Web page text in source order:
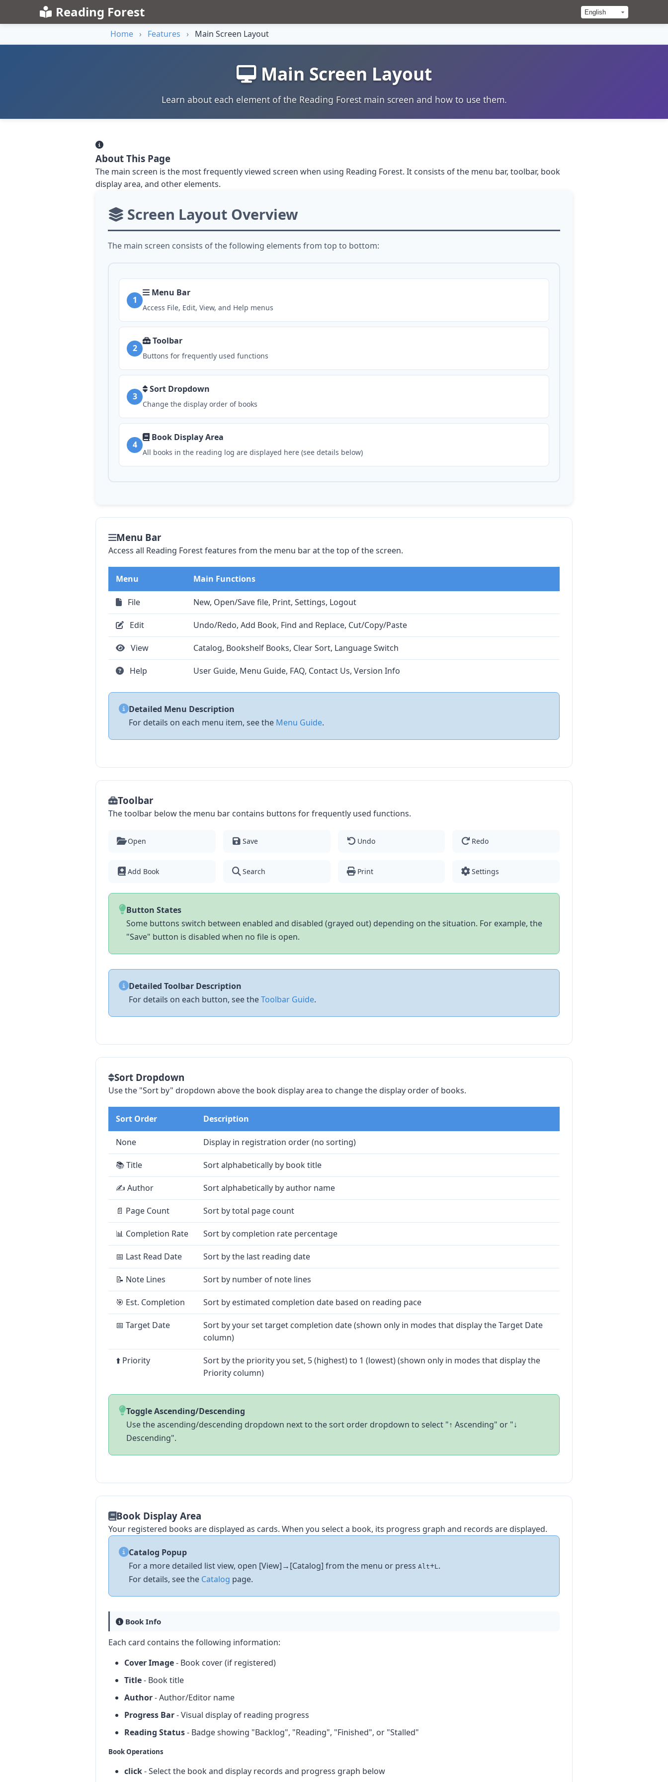
Reading Forest
Home › Features › Main Screen Layout
Main Screen Layout
Learn about each element of the Reading Forest main screen and how to use them.
About This Page
The main screen is the most frequently viewed screen when using Reading Forest. It consists of the menu bar, toolbar, book
display area, and other elements.
Screen Layout Overview
The main screen consists of the following elements from top to bottom:
1
Menu Bar
Access File, Edit, View, and Help menus
2
Toolbar
Buttons for frequently used functions
3
Sort Dropdown
Change the display order of books
4
Book Display Area
All books in the reading log are displayed here (see details below)
Menu Bar
Access all Reading Forest features from the menu bar at the top of the screen.
Menu Main Functions
File New, Open/Save file, Print, Settings, Logout
Edit Undo/Redo, Add Book, Find and Replace, Cut/Copy/Paste
View Catalog, Bookshelf Books, Clear Sort, Language Switch
Help User Guide, Menu Guide, FAQ, Contact Us, Version Info
Detailed Menu Description
For details on each menu item, see the Menu Guide.
Toolbar
The toolbar below the menu bar contains buttons for frequently used functions.
Open Save Undo Redo
Add Book Search Print Settings
Button States
Some buttons switch between enabled and disabled (grayed out) depending on the situation. For example, the
"Save" button is disabled when no file is open.
Detailed Toolbar Description
For details on each button, see theToolbar Guide.
Sort Dropdown
Use the "Sort by" dropdown above the book display area to change the display order of books.
Sort Order Description
None Display in registration order (no sorting)
📚 Title Sort alphabetically by book title
✍️ Author Sort alphabetically by author name
📄 Page Count Sort by total page count
📊 Completion Rate Sort by completion rate percentage
📅 Last Read Date Sort by the last reading date
📝 Note Lines Sort by number of note lines
🎯 Est. Completion Sort by estimated completion date based on reading pace
📅 Target Date
Sort by your set target completion date (shown only in modes that display the Target Date
column)
⬆️ Priority
Sort by the priority you set, 5 (highest) to 1 (lowest) (shown only in modes that display the
Priority column)
Toggle Ascending/Descending
Use the ascending/descending dropdown next to the sort order dropdown to select "↑ Ascending" or "↓
Descending".
Book Display Area
Your registered books are displayed as cards. When you select a book, its progress graph and records are displayed.
Catalog Popup
For a more detailed list view, open [View]→[Catalog] from the menu or press Alt+L.
For details, see the Catalog page.
Book Info
Each card contains the following information:
Cover Image- Book cover (if registered)
Title- Book title
Author- Author/Editor name
Progress Bar- Visual display of reading progress
Reading Status- Badge showing "Backlog", "Reading", "Finished", or "Stalled"
Book Operations
click- Select the book and display records and progress graph below